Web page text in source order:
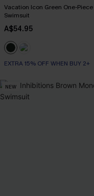
Vacation Icon Green One-Piece
Swimsuit
A$54.95
EXTRA 15% OFF WHEN BUY 2+
NEW